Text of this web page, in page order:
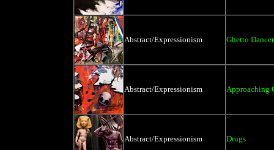
Abstract/Expressionism Ghetto Dancer
Abstract/Expressionism Approaching
Abstract/Expressionism Drugs